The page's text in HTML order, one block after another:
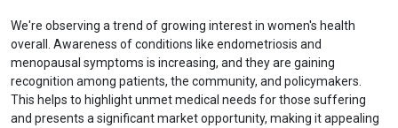
We're observing a trend of growing interest in women's health
overall. Awareness of conditions like endometriosis and
menopausal symptoms is increasing, and they are gaining
recognition among patients, the community, and policymakers.
This helps to highlight unmet medical needs for those suffering
and presents a significant market opportunity, making it appealing